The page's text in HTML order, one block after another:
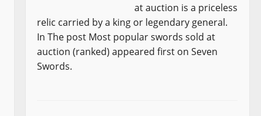
at auction is a priceless
relic carried by a king or legendary general.
In The post Most popular swords sold at
auction (ranked) appeared first on Seven
Swords.